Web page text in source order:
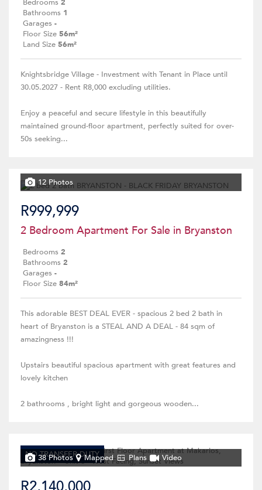
Bedrooms 2
Bathrooms 1
Garages -
Floor Size 56m²
Land Size 56m²
Knightsbridge Village - Investment with Tenant in Place until
30.05.2027 - Rent R8,000 excluding utilities.
Enjoy a peaceful and secure lifestyle in this beautifully
maintained ground-floor apartment, perfectly suited for over-
50s seeking...
12 Photos
R999,999
2 Bedroom Apartment For Sale in Bryanston
Bedrooms 2
Bathrooms 2
Garages -
Floor Size 84m²
This adorable BEST DEAL EVER - spacious 2 bed 2 bath in
heart of Bryanston is a STEAL AND A DEAL - 84 sqm of
amazingness !!!
Upstairs beautiful spacious apartment with great features and
lovely kitchen
2 bathrooms , bright light and gorgeous wooden...
NO TRANSFER DUTY
38 Photos Mapped Plans Video